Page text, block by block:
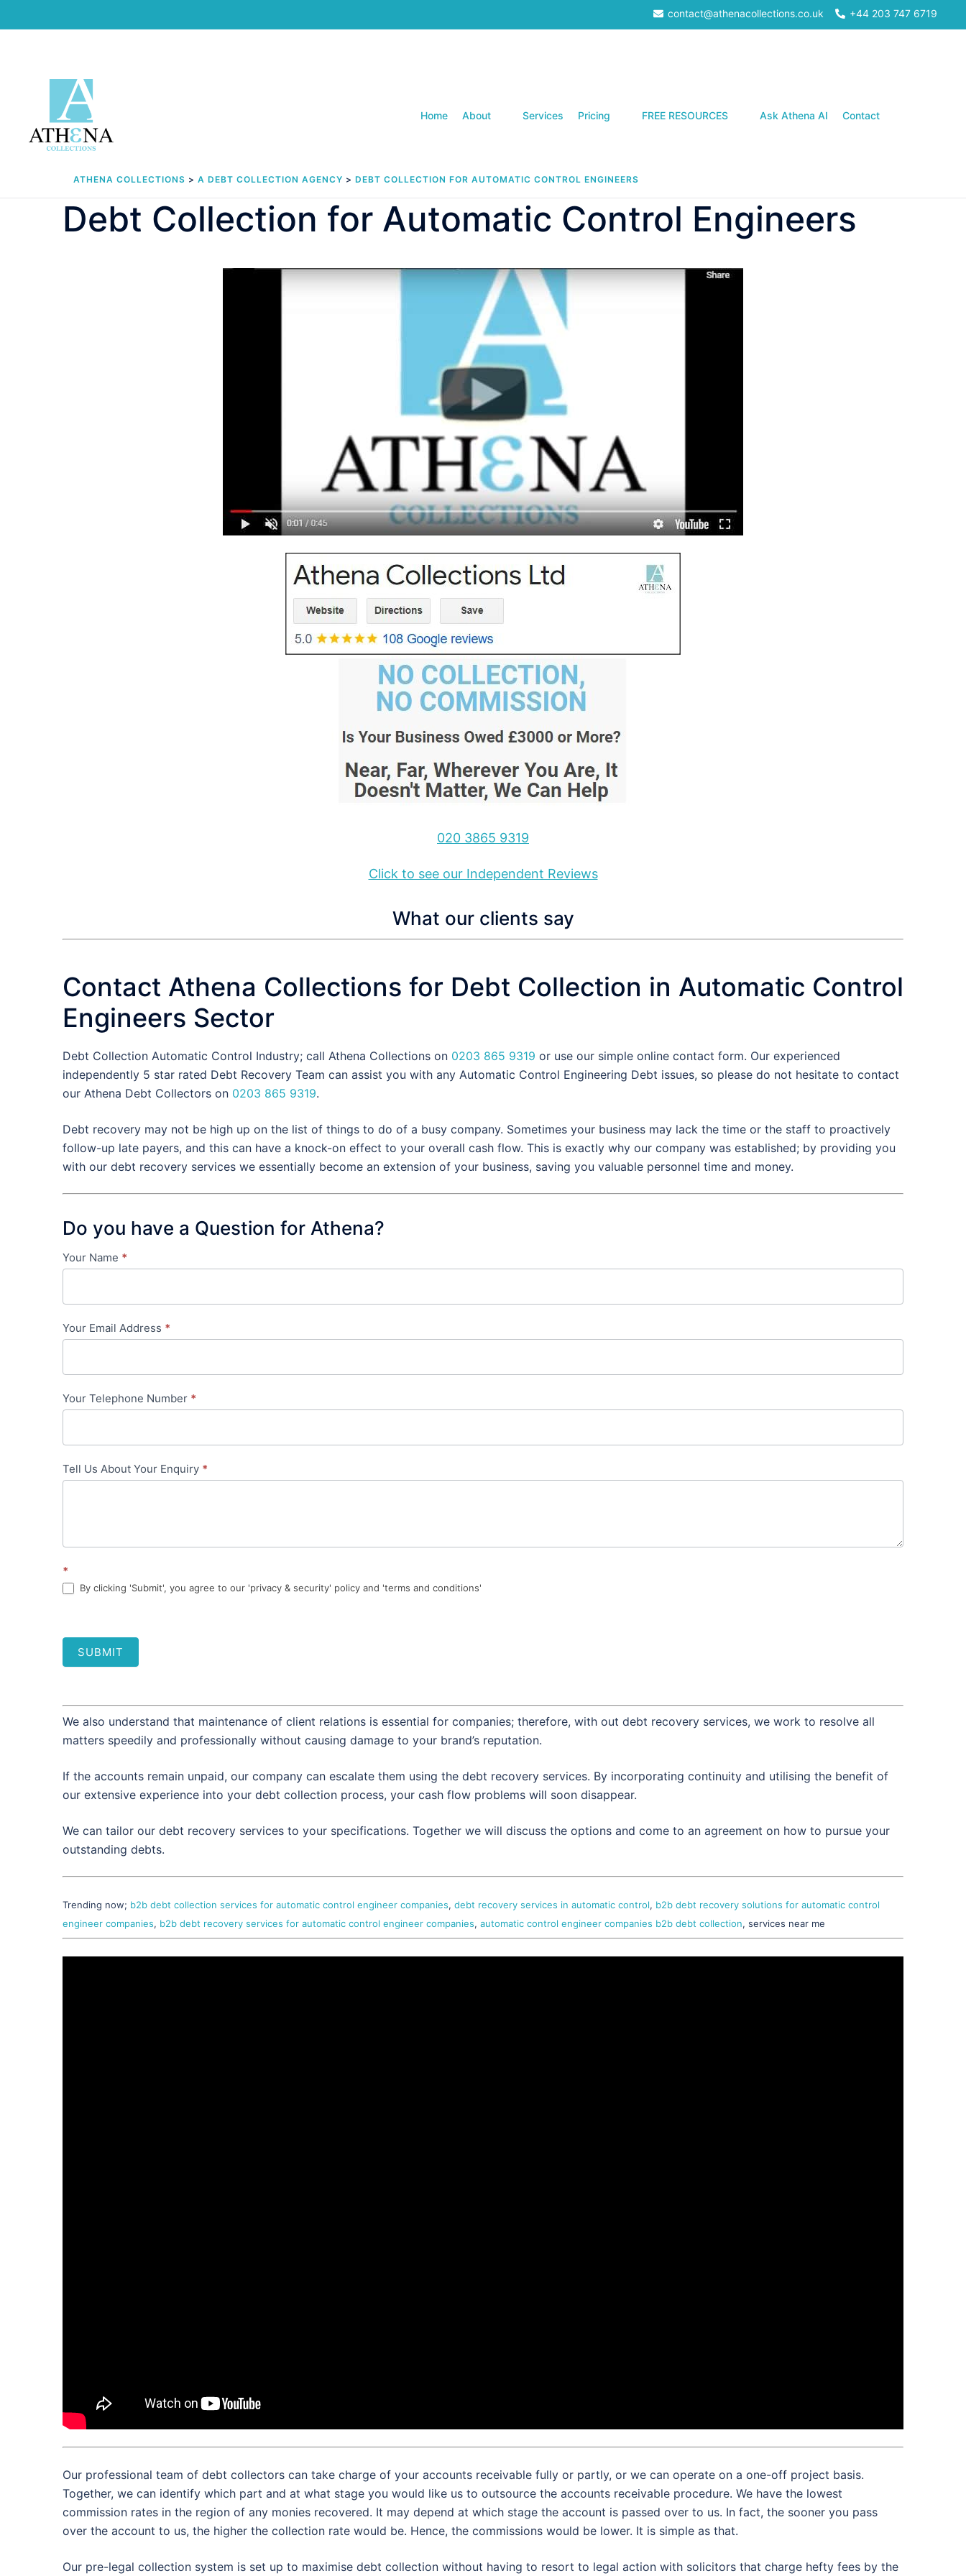
to
contact@athenacollections.co.uk +44 203 747 6719
Home About Services Pricing FREE RESOURCES Ask Athena AI Contact
ATHENA COLLECTIONS > A DEBT COLLECTION AGENCY > DEBT COLLECTION FOR AUTOMATIC CONTROL ENGINEERS
Debt Collection for Automatic Control Engineers
020 3865 9319
Click to see our Independent Reviews
What our clients say
Contact Athena Collections for Debt Collection in Automatic Control
Engineers Sector
Debt Collection Automatic Control Industry; call Athena Collections on 0203 865 9319 or use our simple online contact form. Our experienced
independently 5 star rated Debt Recovery Team can assist you with any Automatic Control Engineering Debt issues, so please do not hesitate to contact
our Athena Debt Collectors on 0203 865 9319.
Debt recovery may not be high up on the list of things to do of a busy company. Sometimes your business may lack the time or the staff to proactively
follow-up late payers, and this can have a knock-on effect to your overall cash flow. This is exactly why our company was established; by providing you
with our debt recovery services we essentially become an extension of your business, saving you valuable personnel time and money.
Do you have a Question for Athena?
Contact
-
in-
Your Name *
Your Email Address *
Your Telephone Number *
Tell Us About Your Enquiry *
*
By clicking 'Submit', you agree to our 'privacy & security' policy and 'terms and conditions'
SUBMIT
We also understand that maintenance of client relations is essential for companies; therefore, with out debt recovery services, we work to resolve all
matters speedily and professionally without causing damage to your brand’s reputation.
If the accounts remain unpaid, our company can escalate them using the debt recovery services. By incorporating continuity and utilising the benefit of
our extensive experience into your debt collection process, your cash flow problems will soon disappear.
We can tailor our debt recovery services to your specifications. Together we will discuss the options and come to an agreement on how to pursue your
outstanding debts.
Trending now; b2b debt collection services for automatic control engineer companies, debt recovery services in automatic control, b2b debt recovery solutions for automatic control
engineer companies, b2b debt recovery services for automatic control engineer companies, automatic control engineer companies b2b debt collection, services near me
Our professional team of debt collectors can take charge of your accounts receivable fully or partly, or we can operate on a one-off project basis.
Together, we can identify which part and at what stage you would like us to outsource the accounts receivable procedure. We have the lowest
commission rates in the region of any monies recovered. It may depend at which stage the account is passed over to us. In fact, the sooner you pass
over the account to us, the higher the collection rate would be. Hence, the commissions would be lower. It is simple as that.
Our pre-legal collection system is set up to maximise debt collection without having to resort to legal action with solicitors that charge hefty fees by the